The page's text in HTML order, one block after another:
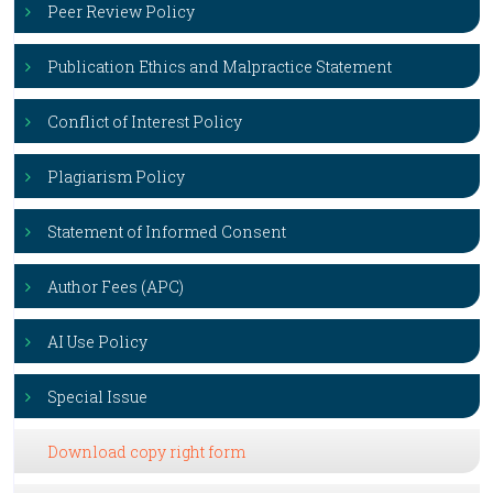
Peer Review Policy
Publication Ethics and Malpractice Statement
Conflict of Interest Policy
Plagiarism Policy
Statement of Informed Consent
Author Fees (APC)
AI Use Policy
Special Issue
Download copy right form